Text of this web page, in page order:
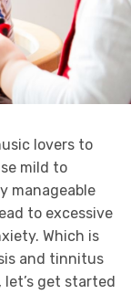
lovers to
mild to
manageable
to excessive
Which is
and tinnitus
get started